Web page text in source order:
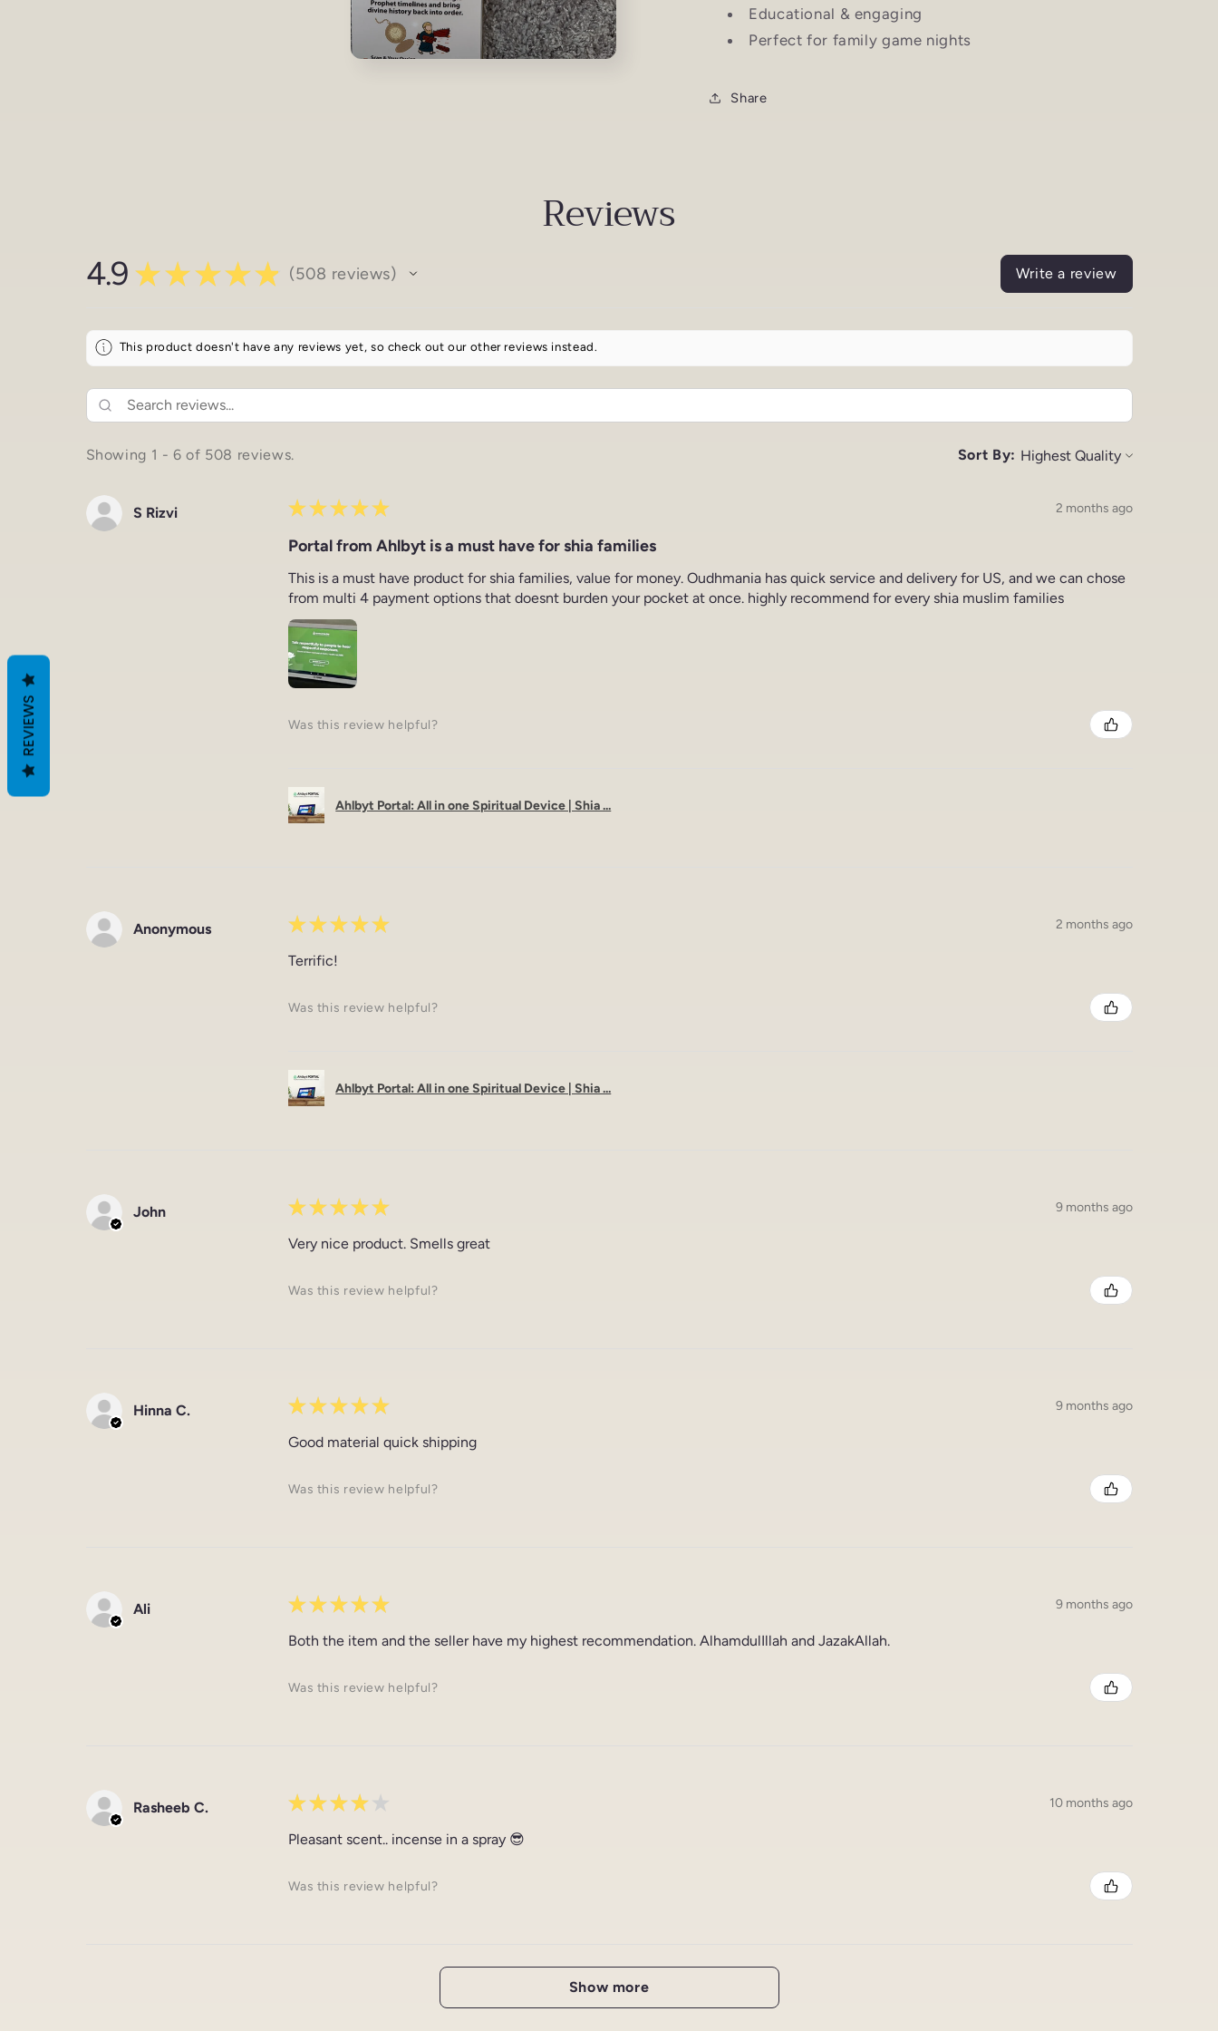
Educational & engaging
Perfect for family game nights
Share
Reviews
4.9 ★ ★ ★ ★ ★ 508 reviews
508 Write a review
This product doesn't have any reviews yet, so check out our other reviews instead.
Showing 1 - 6 of 508 reviews. Sort By:
S Rizvi ★ ★ ★ ★ ★ 2 months ago
Portal from Ahlbyt is a must have for shia families
This is a must have product for shia families, value for money. Oudhmania has quick service and delivery for US, and we can chose
from multi 4 payment options that doesnt burden your pocket at once. highly recommend for every shia muslim families
Was this review helpful?
Ahlbyt Portal: All in one Spiritual Device | Shia ...
Anonymous ★ ★ ★ ★ ★ 2 months ago
Terrific!
Was this review helpful?
Ahlbyt Portal: All in one Spiritual Device | Shia ...
John ★ ★ ★ ★ ★ 9 months ago
Very nice product. Smells great
Was this review helpful?
Hinna C. ★ ★ ★ ★ ★ 9 months ago
Good material quick shipping
Was this review helpful?
Ali ★ ★ ★ ★ ★ 9 months ago
Both the item and the seller have my highest recommendation. AlhamdulIllah and JazakAllah.
Was this review helpful?
Rasheeb C. ★ ★ ★ ★ ★ 10 months ago
Pleasant scent.. incense in a spray 😎
Was this review helpful?
Show more
REVIEWS